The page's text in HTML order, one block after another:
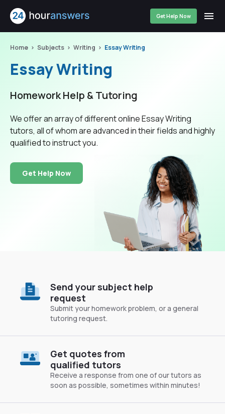
Get Help Now
Home Subjects Writing Essay Writing
Essay Writing
Homework Help & Tutoring
We offer an array of different online Essay Writing
tutors, all of whom are advanced in their fields and highly
qualified to instruct you.
Get Help Now
Send your subject help
request
Submit your homework problem, or a general
tutoring request.
Get quotes from
qualified tutors
Receive a response from one of our tutors as
soon as possible, sometimes within minutes!